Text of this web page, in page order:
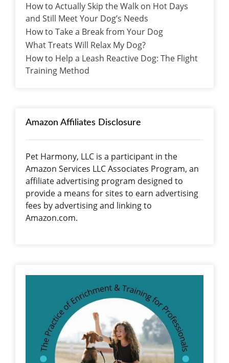
How to Actually Skip the Walk on Hot Days
and Still Meet Your Dog’s Needs
How to Take a Break from Your Dog
What Treats Will Relax My Dog?
How to Help a Leash Reactive Dog: The Flight
Training Method
Amazon Affiliates Disclosure
Pet Harmony, LLC is a participant in the
Amazon Services LLC Associates Program, an
affiliate advertising program designed to
provide a means for sites to earn advertising
fees by advertising and linking to
Amazon.com.